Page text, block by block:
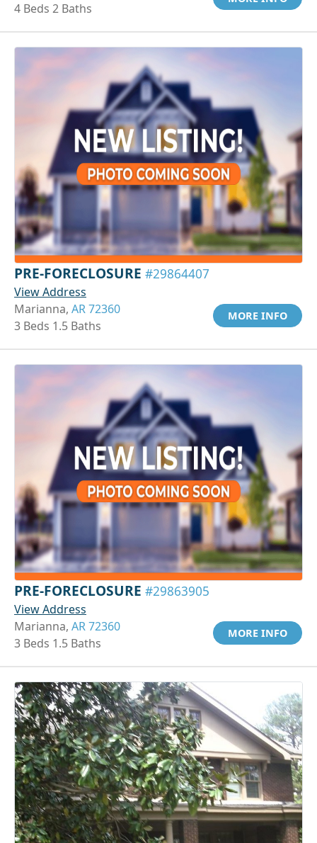
4 Beds 2 Baths
PRE-FORECLOSURE #29864407
View Address
Marianna, AR 72360
3 Beds 1.5 Baths
MORE INFO
PRE-FORECLOSURE #29863905
View Address
Marianna, AR 72360
3 Beds 1.5 Baths
MORE INFO